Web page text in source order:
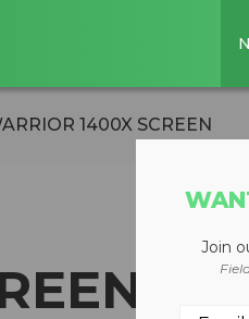
1400X SCREEN
Join